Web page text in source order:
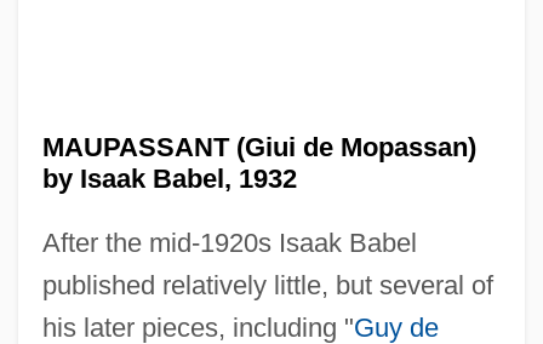
MAUPASSANT (Giui de Mopassan)
by Isaak Babel, 1932
After the mid-1920s Isaak Babel
published relatively little, but several of
his later pieces, including "Guy de